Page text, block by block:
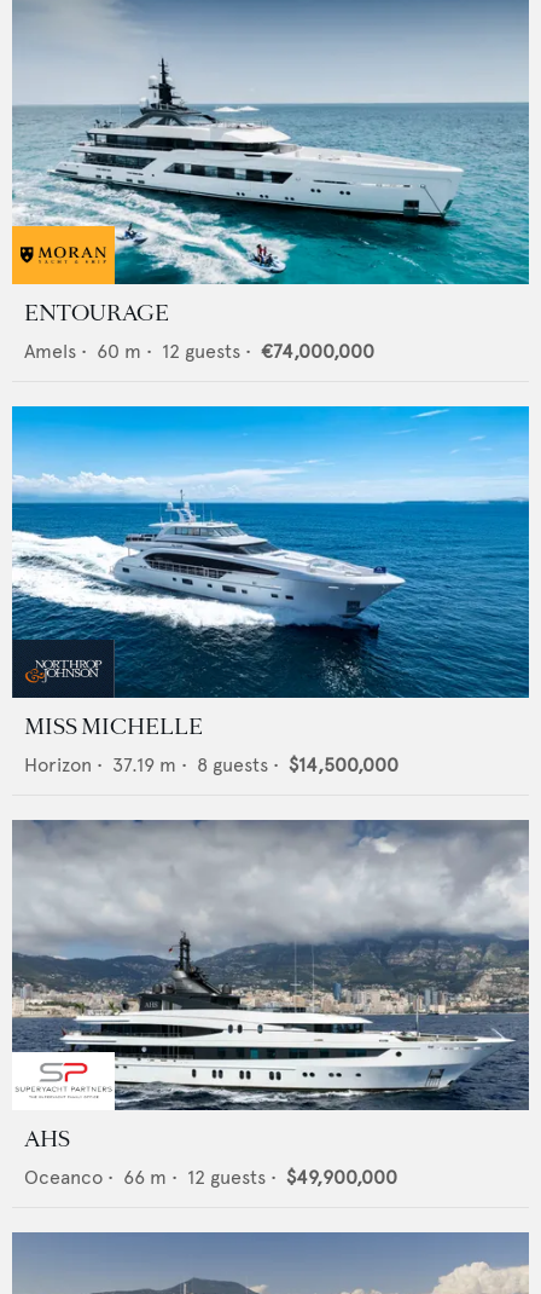
ENTOURAGE
Amels • 60 m • 12 guests • €74,000,000
MISS MICHELLE
Horizon • 37.19 m • 8 guests • $14,500,000
AHS
Oceanco • 66 m • 12 guests • $49,900,000